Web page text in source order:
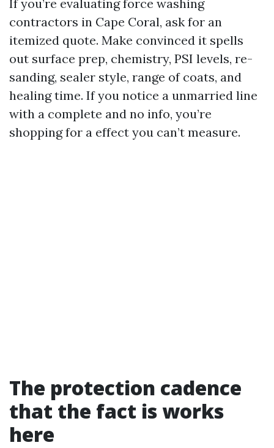
If you’re evaluating force washing
contractors in Cape Coral, ask for an
itemized quote. Make convinced it spells
out surface prep, chemistry, PSI levels, re-
sanding, sealer style, range of coats, and
healing time. If you notice a unmarried line
with a complete and no info, you’re
shopping for a effect you can’t measure.
The protection cadence
that the fact is works
here